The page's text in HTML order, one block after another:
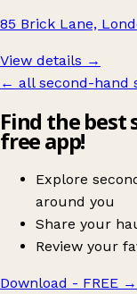
85 Brick Lane,
View details →
← all second-hand
Find the best
free app!
Explore
around you
Share your
Review your
Download - FREE →